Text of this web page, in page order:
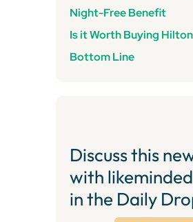
Night-Free Benefit
Is it Worth Buying
Bottom Line
Discuss this
with
in the Daily